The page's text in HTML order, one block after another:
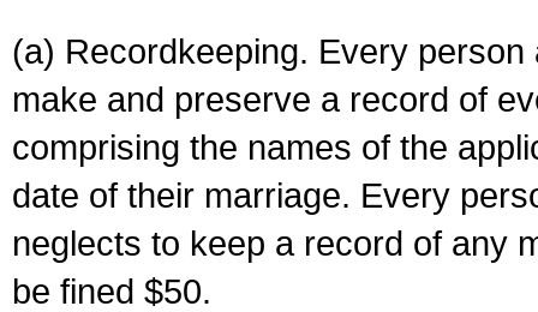
(a) Recordkeeping. Every
make and preserve a record of
comprising the names of the
date of their marriage. Every
neglects to keep a record of any
be fined $50.